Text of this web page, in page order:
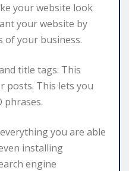
your website look
your website by
of your business.
title tags. This
posts. This lets you
phrases.
you are able
installing
engine